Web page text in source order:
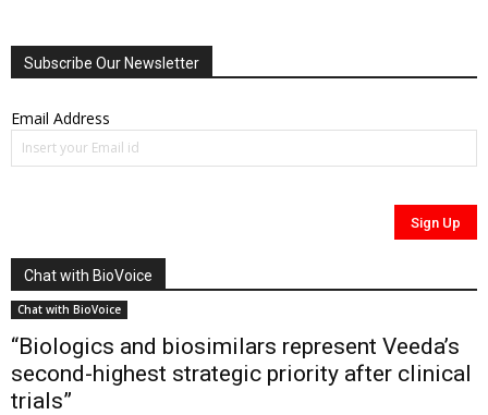
Subscribe Our Newsletter
Email Address
Chat with BioVoice
Chat with BioVoice
“Biologics and biosimilars represent Veeda’s
second-highest strategic priority after clinical
trials”